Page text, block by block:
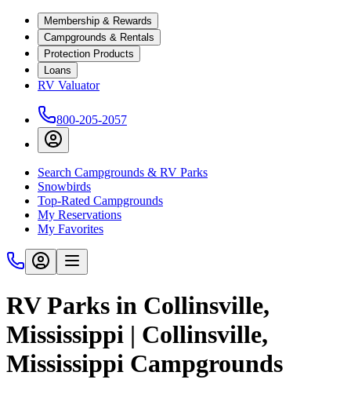
Membership & Rewards
Campgrounds & Rentals
Protection Products
Loans
RV Valuator
800-205-2057
Search Campgrounds & RV Parks
Snowbirds
Top-Rated Campgrounds
My Reservations
My Favorites
RV Parks in Collinsville,
Mississippi | Collinsville,
Mississippi Campgrounds